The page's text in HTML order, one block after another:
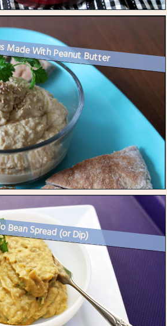
Made With Peanut Butter
Spread (or Dip)